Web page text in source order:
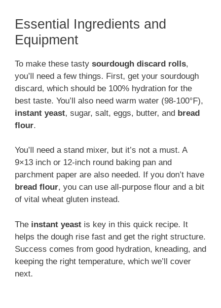
Essential Ingredients and
Equipment
To make these tasty sourdough discard rolls,
you’ll need a few things. First, get your sourdough
discard, which should be 100% hydration for the
best taste. You’ll also need warm water (98-100°F),
instant yeast, sugar, salt, eggs, butter, and bread
flour.
You’ll need a stand mixer, but it’s not a must. A
9×13 inch or 12-inch round baking pan and
parchment paper are also needed. If you don’t have
bread flour, you can use all-purpose flour and a bit
of vital wheat gluten instead.
The instant yeast is key in this quick recipe. It
helps the dough rise fast and get the right structure.
Success comes from good hydration, kneading, and
keeping the right temperature, which we’ll cover
next.